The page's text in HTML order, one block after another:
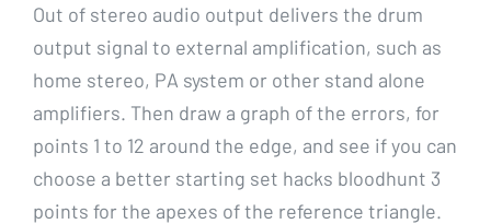
Out of stereo audio output delivers the drum
output signal to external amplification, such as
home stereo, PA system or other stand alone
amplifiers. Then draw a graph of the errors, for
points 1 to 12 around the edge, and see if you can
choose a better starting set hacks bloodhunt 3
points for the apexes of the reference triangle.